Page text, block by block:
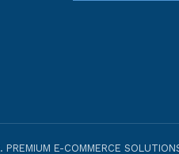
. PREMIUM E-COMMERCE